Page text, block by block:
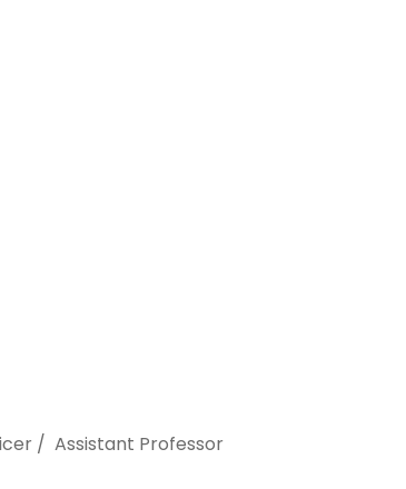
/ Assistant Professor